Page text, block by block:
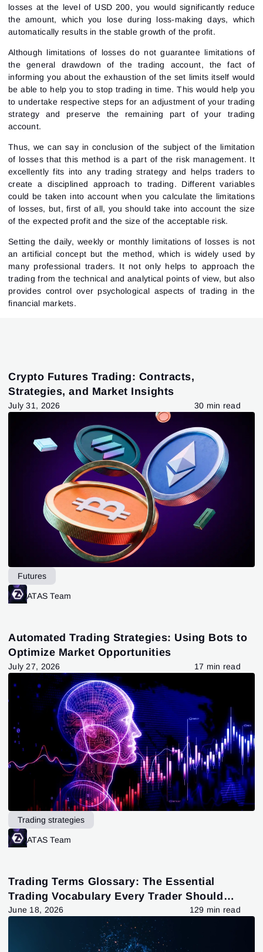
losses at the level of USD 200, you would significantly reduce
the amount, which you lose during loss-making days, which
automatically results in the stable growth of the profit.
Although limitations of losses do not guarantee limitations of
the general drawdown of the trading account, the fact of
informing you about the exhaustion of the set limits itself would
be able to help you to stop trading in time. This would help you
to undertake respective steps for an adjustment of your trading
strategy and preserve the remaining part of your trading
account.
Thus, we can say in conclusion of the subject of the limitation
of losses that this method is a part of the risk management. It
excellently fits into any trading strategy and helps traders to
create adisciplined approach to trading. Different variables
could be taken into account when you calculate the limitations
of losses, but, first of all, you should take into account the size
of the expected profit and the size of the acceptable risk.
Setting the daily, weekly or monthly limitations of losses is not
an artificial concept but the method, which is widely used by
many professional traders. It not only helps to approach the
trading from the technical and analytical points of view, but also
provides control over psychological aspects of trading in the
financial markets.
Crypto Futures Trading: Contracts,
Strategies, and Market Insights
July 31, 2026 30 min read
Futures
ATAS Team
Automated Trading Strategies: Using Bots to
Optimize Market Opportunities
July 27, 2026 17 min read
Trading strategies
ATAS Team
Trading Terms Glossary: The Essential
Trading Vocabulary Every Trader Should
Know
June 18, 2026 129 min read
Close
Sign In
No account? Sign up
create a new password.
Send reset link
I would like to receive special offers from ATAS
I accept the Terms of use, License agreement.
Sign Up
Already have an account?Sign In